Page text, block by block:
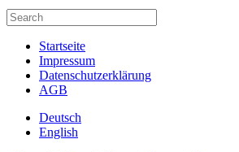
Startseite
Impressum
Datenschutzerklärung
AGB
Deutsch
English